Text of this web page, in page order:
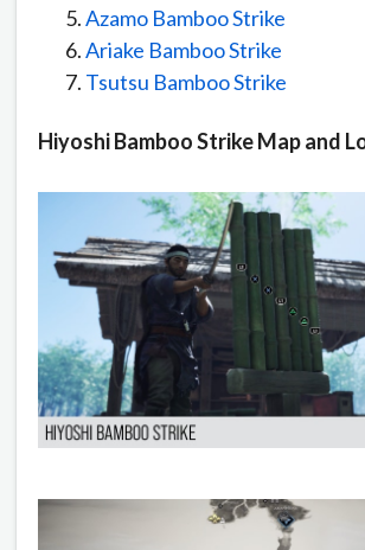
Azamo Bamboo Strike
Ariake Bamboo Strike
Tsutsu Bamboo Strike
Hiyoshi Bamboo Strike Map and